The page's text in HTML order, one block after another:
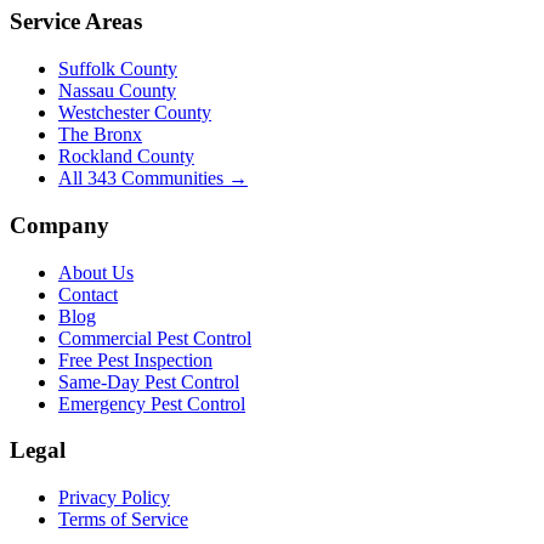
Service Areas
Suffolk County
Nassau County
Westchester County
The Bronx
Rockland County
All 343 Communities →
Company
About Us
Contact
Blog
Commercial Pest Control
Free Pest Inspection
Same-Day Pest Control
Emergency Pest Control
Legal
Privacy Policy
Terms of Service